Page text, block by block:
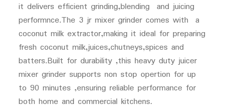
it delivers efficient grinding,blending and juicing
performnce.The 3 jr mixer grinder comes with a
coconut milk extractor,making it ideal for preparing
fresh coconut milk,juices,chutneys,spices and
batters.Built for durability ,this heavy duty juicer
mixer grinder supports non stop opertion for up
to 90 minutes ,ensuring reliable performance for
both home and commercial kitchens.